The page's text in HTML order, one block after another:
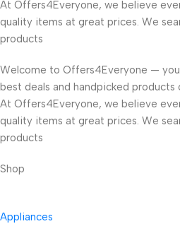
At Offers4Everyone, we believe
quality items at great prices. We
products
Welcome to Offers4Everyone —
best deals and handpicked products
At Offers4Everyone, we believe
quality items at great prices. We
products
Shop
Appliances